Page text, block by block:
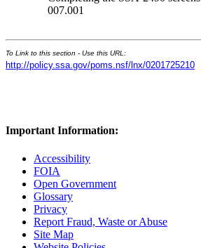
007.001
To Link to this section - Use this URL:
http://policy.ssa.gov/poms.nsf/lnx/0201725210
Important Information:
Accessibility
FOIA
Open Government
Glossary
Privacy
Report Fraud, Waste or Abuse
Site Map